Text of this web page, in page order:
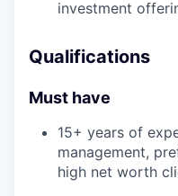
investment
Qualifications
Must have
15+ years of
management,
high net worth